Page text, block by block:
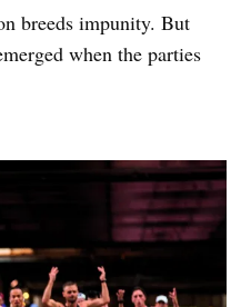
breeds impunity. But
when the parties